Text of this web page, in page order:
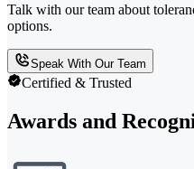
Talk with our team about
options.
Speak With Our Team
Certified & Trusted
Awards and